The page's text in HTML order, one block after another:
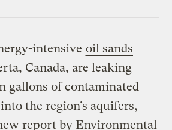
intensive oil sands
Canada, are leaking
gallons of contaminated
the region’s aquifers,
report by Environmental